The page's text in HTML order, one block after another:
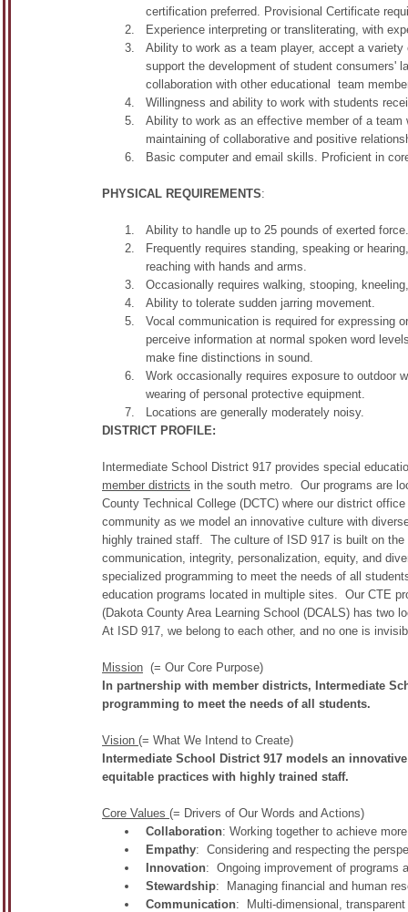
certification preferred. Provisional Certificate
Experience interpreting or transliterating, with
Ability to work as a team player, accept a
support the development of student consumers'
collaboration with other educational team
Willingness and ability to work with students
Ability to work as an effective member of a
maintaining of collaborative and positive
Basic computer and email skills. Proficient in
PHYSICAL REQUIREMENTS:
Ability to handle up to 25 pounds of exerted force.
Frequently requires standing, speaking or
reaching with hands and arms.
Occasionally requires walking, stooping,
Ability to tolerate sudden jarring movement.
Vocal communication is required for expressing
perceive information at normal spoken word
make fine distinctions in sound.
Work occasionally requires exposure to outdoor
wearing of personal protective equipment.
Locations are generally moderately noisy.
DISTRICT PROFILE:
Intermediate School District 917 provides special
member districts in the south metro. Our programs are
County Technical College (DCTC) where our district
community as we model an innovative culture with
highly trained staff. The culture of ISD 917 is built on
communication, integrity, personalization, equity, and
specialized programming to meet the needs of all
education programs located in multiple sites. Our CTE
(Dakota County Area Learning School (DCALS) has two
At ISD 917, we belong to each other, and no one is
Mission (= Our Core Purpose)
In partnership with member districts, Intermediate
programming to meet the needs of all students.
Vision (= What We Intend to Create)
Intermediate School District 917 models an
equitable practices with highly trained staff.
Core Values (= Drivers of Our Words and Actions)
Collaboration: Working together to achieve
Empathy: Considering and respecting the
Innovation: Ongoing improvement of programs
Stewardship: Managing financial and human
Communication: Multi-dimensional,